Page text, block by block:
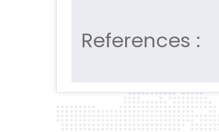
References :